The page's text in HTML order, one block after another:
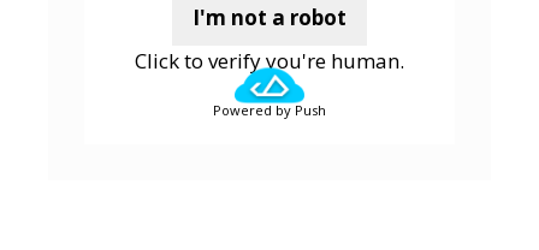
I'm not a robot
Click to verify you're human.
Powered by Push